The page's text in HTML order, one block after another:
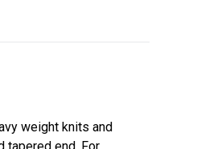
weight knits and